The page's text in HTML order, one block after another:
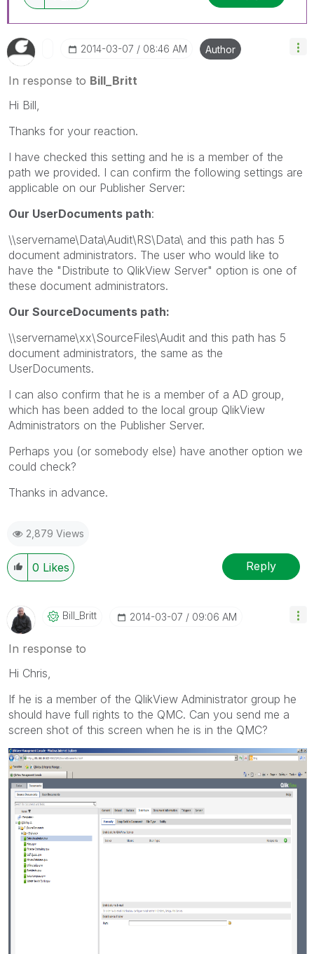
‎2014-03-07 08:46 AM Author
In response to Bill_Britt
Hi Bill,
Thanks for your reaction.
I have checked this setting and he is a member of the
path we provided. I can confirm the following settings are
applicable on our Publisher Server:
Our UserDocuments path:
\\servername\Data\Audit\RS\Data\ and this path has 5
document administrators. The user who would like to
have the "Distribute to QlikView Server" option is one of
these document administrators.
Our SourceDocuments path:
\\servername\xx\SourceFiles\Audit and this path has 5
document administrators, the same as the
UserDocuments.
I can also confirm that he is a member of a AD group,
which has been added to the local group QlikView
Administrators on the Publisher Server.
Perhaps you (or somebody else) have another option we
could check?
Thanks in advance.
2,879 Views
0 Likes Reply
Bill_Britt ‎2014-03-07 09:06 AM
In response to
Hi Chris,
If he is a member of the QlikView Administrator group he
should have full rights to the QMC. Can you send me a
screen shot of this screen when he is in the QMC?